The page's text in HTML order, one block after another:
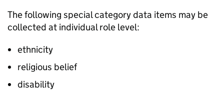
The following special category data items may be
collected at individual role level:
ethnicity
religious belief
disability